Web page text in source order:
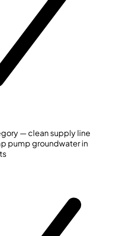
— clean supply line
pump groundwater in